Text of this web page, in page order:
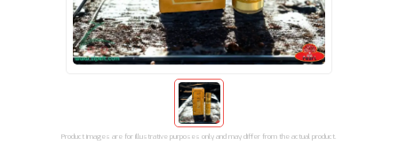
Product images are for illustrative purposes only and may differ from the actual product.